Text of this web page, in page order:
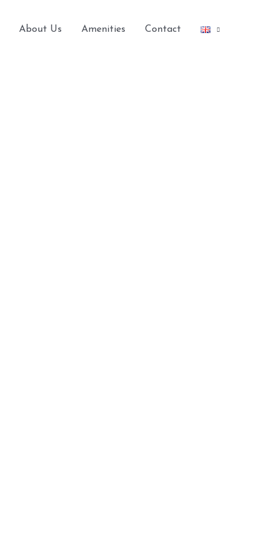
About Us Amenities Contact